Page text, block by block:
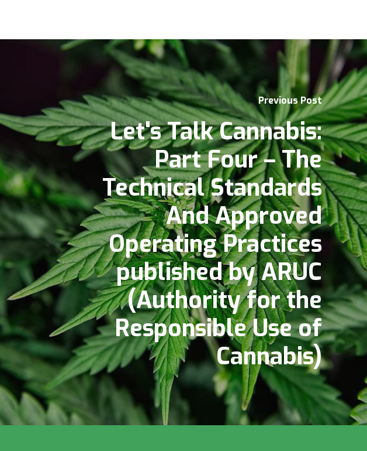
Previous Post
Let's Talk Cannabis:
Part Four – The
Technical Standards
And Approved
Operating Practices
published by ARUC
(Authority for the
Responsible Use of
Cannabis)